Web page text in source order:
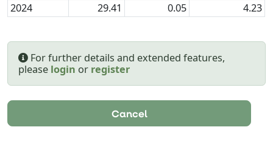
2024
29.41 0.05 4.23
For further details and extended features,
please login or register
Cancel